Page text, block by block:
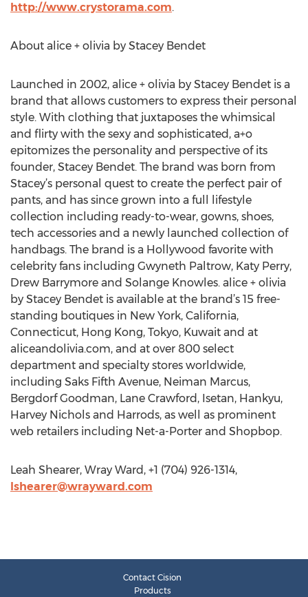
http://www.crystorama.com.
About alice + olivia by Stacey Bendet
Launched in 2002, alice + olivia by Stacey Bendet is a
brand that allows customers to express their personal
style. With clothing that juxtaposes the whimsical
and flirty with the sexy and sophisticated, a+o
epitomizes the personality and perspective of its
founder, Stacey Bendet. The brand was born from
Stacey’s personal quest to create the perfect pair of
pants, and has since grown into a full lifestyle
collection including ready-to-wear, gowns, shoes,
tech accessories and a newly launched collection of
handbags. The brand is a Hollywood favorite with
celebrity fans including Gwyneth Paltrow, Katy Perry,
Drew Barrymore and Solange Knowles. alice + olivia
by Stacey Bendet is available at the brand’s 15 free-
standing boutiques in New York, California,
Connecticut, Hong Kong, Tokyo, Kuwait and at
aliceandolivia.com, and at over 800 select
department and specialty stores worldwide,
including Saks Fifth Avenue, Neiman Marcus,
Bergdorf Goodman, Lane Crawford, Isetan, Hankyu,
Harvey Nichols and Harrods, as well as prominent
web retailers including Net-a-Porter and Shopbop.
Leah Shearer, Wray Ward, +1 (704) 926-1314,
lshearer@wrayward.com
Contact Cision
Products